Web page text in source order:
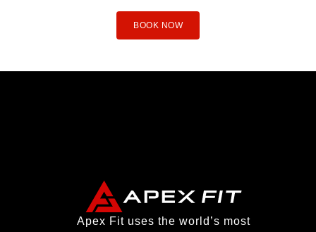
BOOK NOW
Apex Fit uses the world’s most